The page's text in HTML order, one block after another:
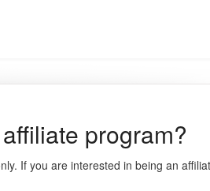
program?
If you are interested in being an